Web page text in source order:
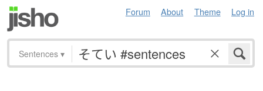
Forum About Theme Log in
Sentences ▾